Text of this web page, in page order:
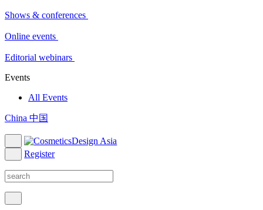
Shows & conferences
Online events
Editorial webinars
Events
All Events
China 中国
Register